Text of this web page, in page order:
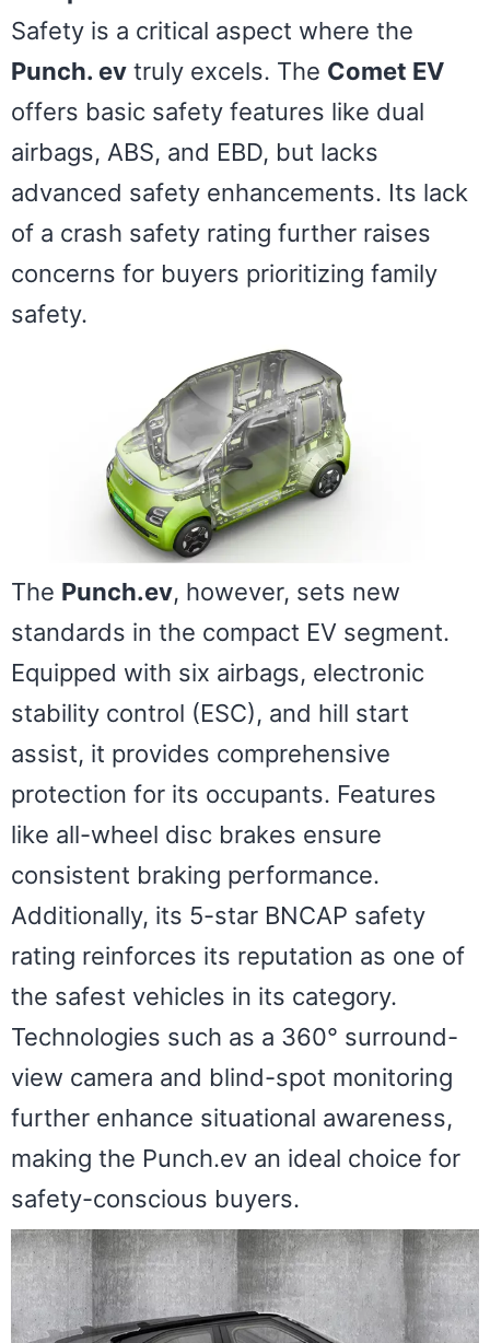
Safety is a critical aspect where the
Punch. ev truly excels. The Comet EV
offers basic safety features like dual
airbags, ABS, and EBD, but lacks
advanced safety enhancements. Its lack
of a crash safety rating further raises
concerns for buyers prioritizing family
safety.
The Punch.ev, however, sets new
standards in the compact EV segment.
Equipped with six airbags, electronic
stability control (ESC), and hill start
assist, it provides comprehensive
protection for its occupants. Features
like all-wheel disc brakes ensure
consistent braking performance.
Additionally, its 5-star BNCAP safety
rating reinforces its reputation as one of
the safest vehicles in its category.
Technologies such as a 360° surround-
view camera and blind-spot monitoring
further enhance situational awareness,
making the Punch.ev an ideal choice for
safety-conscious buyers.